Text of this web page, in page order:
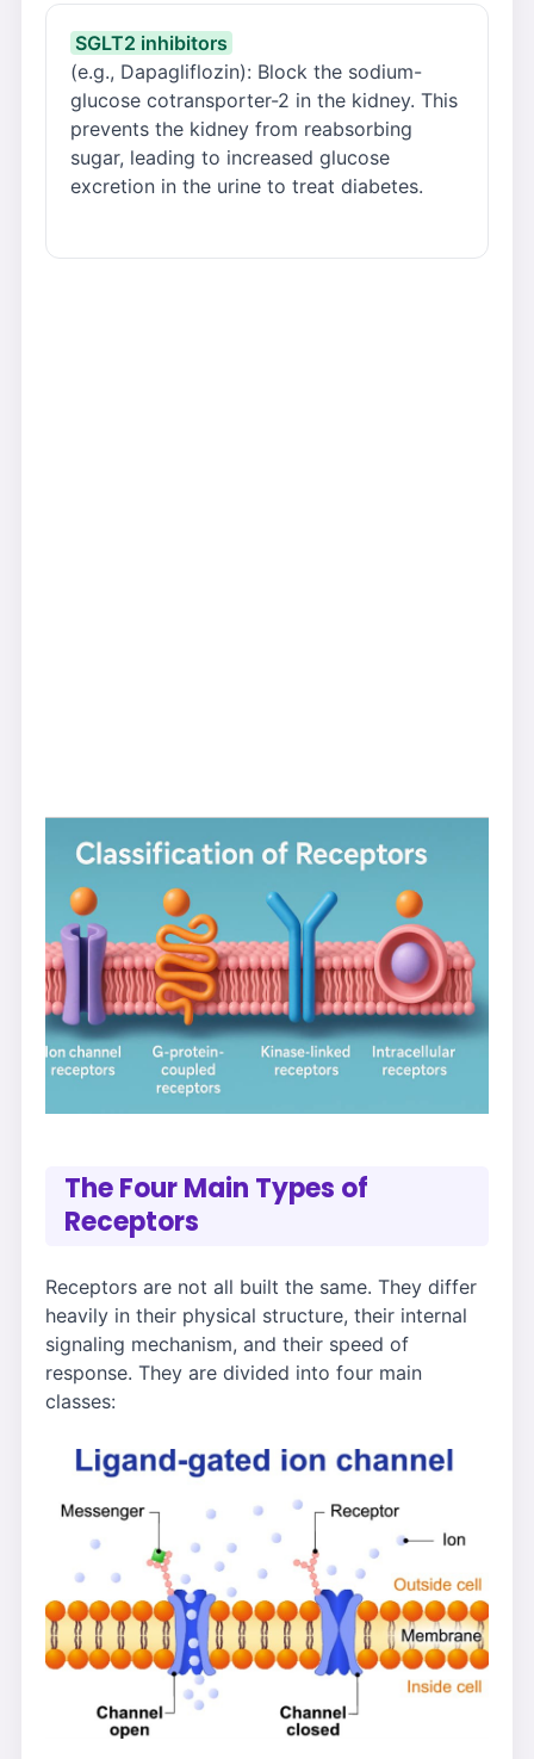
SGLT2 inhibitors
(e.g., Dapagliflozin): Block the sodium-
glucose cotransporter-2 in the kidney. This
prevents the kidney from reabsorbing
sugar, leading to increased glucose
excretion in the urine to treat diabetes.
The Four Main Types of
Receptors
Receptors are not all built the same. They differ
heavily in their physical structure, their internal
signaling mechanism, and their speed of
response. They are divided into four main
classes: